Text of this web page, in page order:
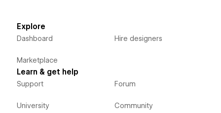
Explore
Dashboard
Marketplace
Hire designers
Learn & get help
Support
University
Forum
Community